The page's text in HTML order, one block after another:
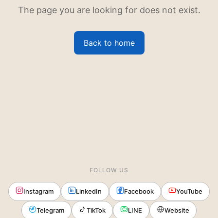
The page you are looking for does not exist.
Back to home
FOLLOW US
Instagram LinkedIn Facebook YouTube
Telegram TikTok LINE Website